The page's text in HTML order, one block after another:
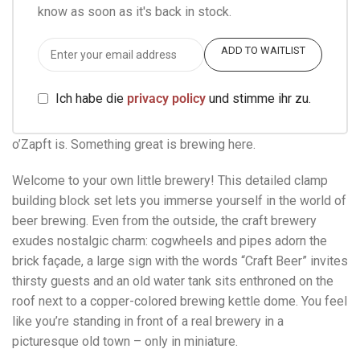
know as soon as it's back in stock.
ADD TO WAITLIST
Ich habe die privacy policy und stimme ihr zu.
o’Zapft is. Something great is brewing here.
Welcome to your own little brewery! This detailed clamp
building block set lets you immerse yourself in the world of
beer brewing. Even from the outside, the craft brewery
exudes nostalgic charm: cogwheels and pipes adorn the
brick façade, a large sign with the words “Craft Beer” invites
thirsty guests and an old water tank sits enthroned on the
roof next to a copper-colored brewing kettle dome. You feel
like you’re standing in front of a real brewery in a
picturesque old town – only in miniature.